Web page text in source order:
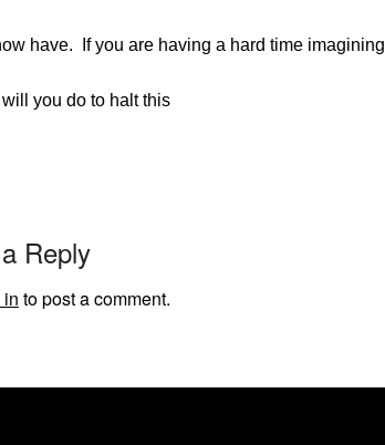
have. If you are having a hard time imagining
you do to halt this
Reply
to post a comment.